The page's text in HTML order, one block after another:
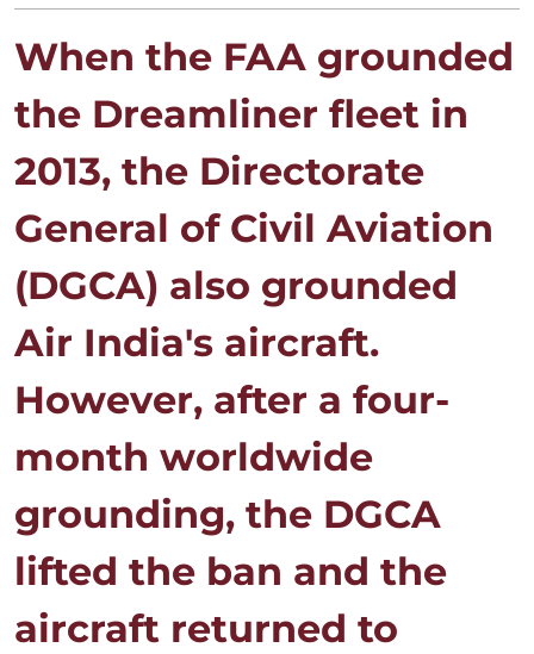
When the FAA grounded
the Dreamliner fleet in
2013, the Directorate
General of Civil Aviation
(DGCA) also grounded
Air India's aircraft.
However, after a four-
month worldwide
grounding, the DGCA
lifted the ban and the
aircraft returned to